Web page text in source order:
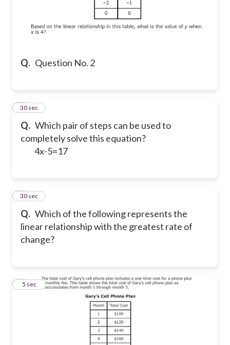
Q. Question No. 2
Q. Which pair of steps can be used to
completely solve this equation?
4x-5=17
3
30 sec
Q. Which of the following represents the
linear relationship with the greatest rate of
change?
4
30 sec
55 sec